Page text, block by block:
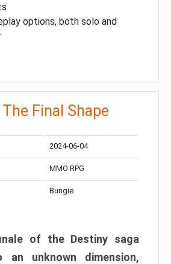
options, both solo and
Final Shape
2024-06-04
MMO RPG
Bungie
of the Destiny saga
unknown dimension,